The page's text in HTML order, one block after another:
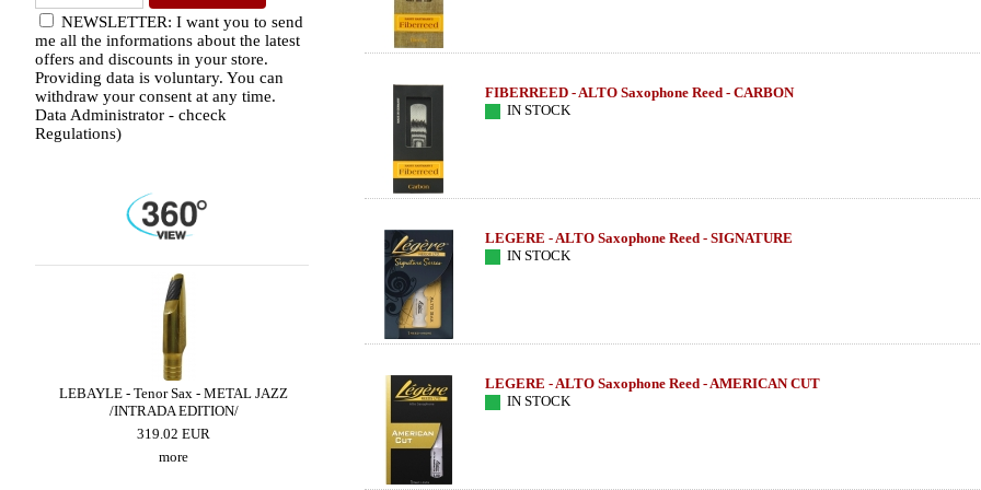
NEWSLETTER: I want you to send
me all the informations about the latest
offers and discounts in your store.
Providing data is voluntary. You can
withdraw your consent at any time.
Data Administrator - chceck
Regulations)
LEBAYLE - Tenor Sax - METAL JAZZ
/INTRADA EDITION/
319.02 EUR
more
BRANCHER - Alto Sax - E SERIE
more
THEO WANNE - Alto Sax - BRAHMA -
FIBERREED - ALTO Saxophone Reed - CARBON
IN STOCK
LEGERE - ALTO Saxophone Reed - SIGNATURE
IN STOCK
LEGERE - ALTO Saxophone Reed - AMERICAN CUT
IN STOCK